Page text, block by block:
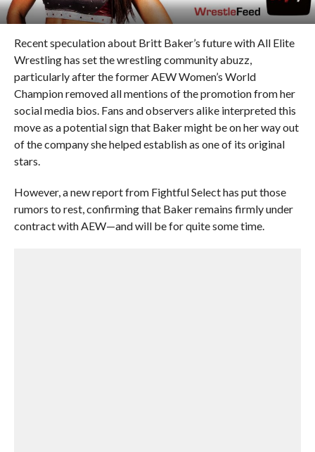
Recent speculation about Britt Baker’s future with All Elite
Wrestling has set the wrestling community abuzz,
particularly after the former AEW Women’s World
Champion removed all mentions of the promotion from her
social media bios. Fans and observers alike interpreted this
move as a potential sign that Baker might be on her way out
of the company she helped establish as one of its original
stars.
However, a new report from Fightful Select has put those
rumors to rest, confirming that Baker remains firmly under
contract with AEW—and will be for quite some time.